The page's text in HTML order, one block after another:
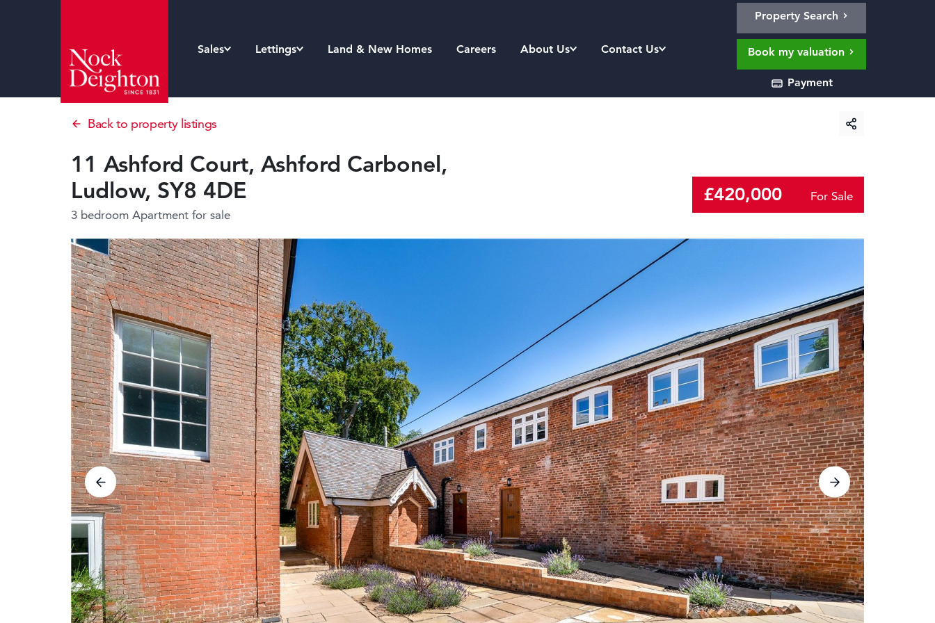
Sales Lettings Land & New Homes Careers About Us Contact Us
Property Search
Book my valuation
Payment
Back to property listings
11 Ashford Court, Ashford Carbonel,
Ludlow, SY8 4DE
3 bedroom Apartment for sale
£420,000 For Sale